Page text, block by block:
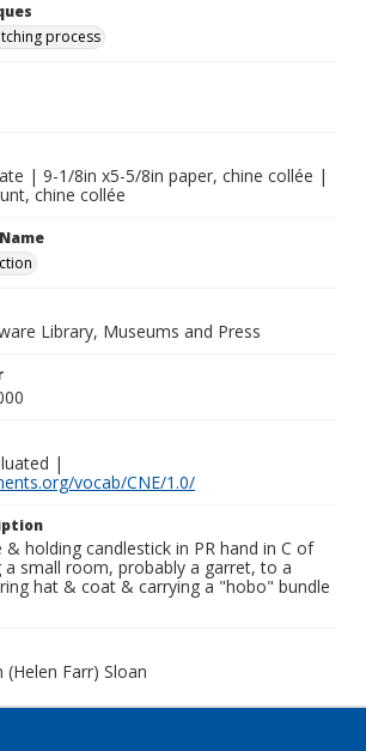
process
| 9-1/8in x5-5/8in paper, chine collée |
chine collée
Library, Museums and Press
|
vocab/CNE/1.0/
holding candlestick in PR hand in C of
a small room, probably a garret, to a
hat & coat & carrying a "hobo" bundle
(Helen Farr) Sloan